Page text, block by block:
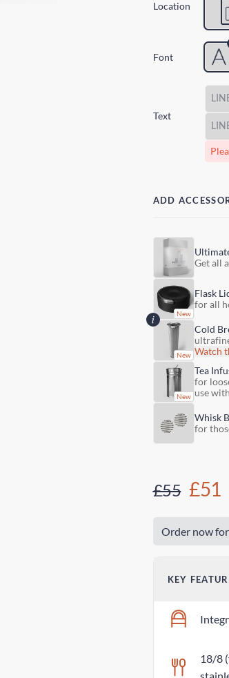
Location
Font
Text
ADD
Get all
Flask
for all
Cold
Watch
Tea
for
use
Whisk
for
£55 £51
Order now
KEY
18/8